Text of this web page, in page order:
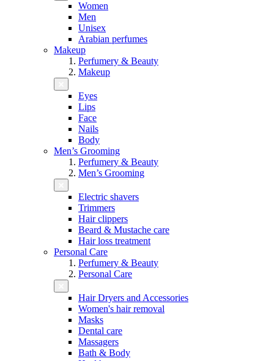
Women
Men
Unisex
Arabian perfumes
Makeup
Perfumery & Beauty
Makeup
Eyes
Lips
Face
Nails
Body
Men’s Grooming
Perfumery & Beauty
Men’s Grooming
Electric shavers
Trimmers
Hair clippers
Beard & Mustache care
Hair loss treatment
Personal Care
Perfumery & Beauty
Personal Care
Hair Dryers and Accessories
Women's hair removal
Masks
Dental care
Massagers
Bath & Body